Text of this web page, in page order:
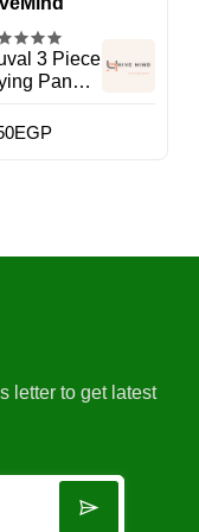
3 Piece
Pan
Red,
letter to get latest